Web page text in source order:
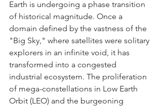
Earth is undergoing a phase transition
of historical magnitude. Once a
domain defined by the vastness of the
"Big Sky," where satellites were solitary
explorers in an infinite void, it has
transformed into a congested
industrial ecosystem. The proliferation
of mega-constellations in Low Earth
Orbit (LEO) and the burgeoning